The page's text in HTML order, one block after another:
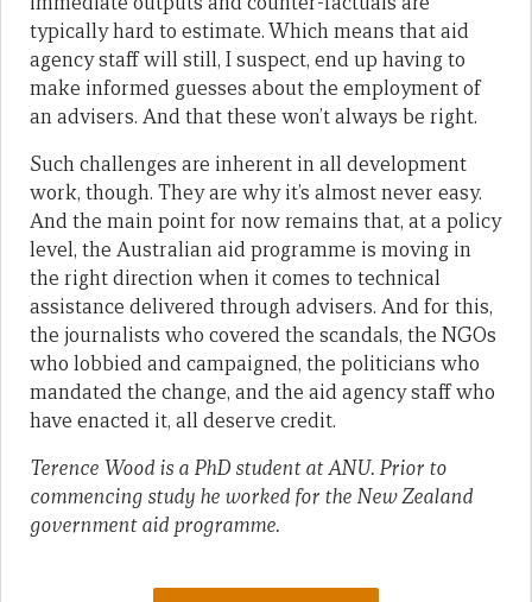
typically hard to estimate. Which means that aid
agency staff will still, I suspect, end up having to
make informed guesses about the employment of
an advisers. And that these won’t always be right.
Such challenges are inherent in all development
work, though. They are why it’s almost never easy.
And the main point for now remains that, at a policy
level, the Australian aid programme is moving in
the right direction when it comes to technical
assistance delivered through advisers. And for this,
the journalists who covered the scandals, the NGOs
who lobbied and campaigned, the politicians who
mandated the change, and the aid agency staff who
have enacted it, all deserve credit.
Terence Wood is a PhD student at ANU. Prior to
commencing study he worked for the New Zealand
government aid programme.